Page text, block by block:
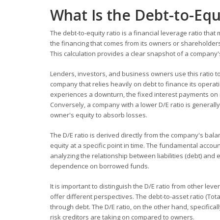
What Is the Debt-to-
The debt-to-equity ratio is a financial leverage ratio
the financing that comes from its owners or
This calculation provides a clear snapshot of a
Lenders, investors, and business owners use this ratio
company that relies heavily on debt to finance its
experiences a downturn, the fixed interest payments
Conversely, a company with a lower D/E ratio is
owner's equity to absorb losses.
The D/E ratio is derived directly from the company's
equity at a specific point in time. The fundamental
analyzing the relationship between liabilities (debt)
dependence on borrowed funds.
It is important to distinguish the D/E ratio from other
offer different perspectives. The debt-to-asset ratio
through debt. The D/E ratio, on the other hand,
risk creditors are taking on compared to owners.